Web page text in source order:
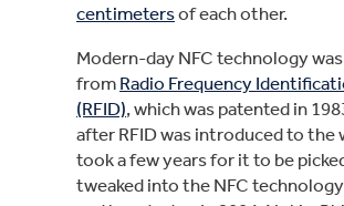
centimetersof each other.
Modern-day NFC technology
from Radio Frequency
(RFID), which was patented in
after RFID was introduced to the
took a few years for it to be
tweaked into the NFC